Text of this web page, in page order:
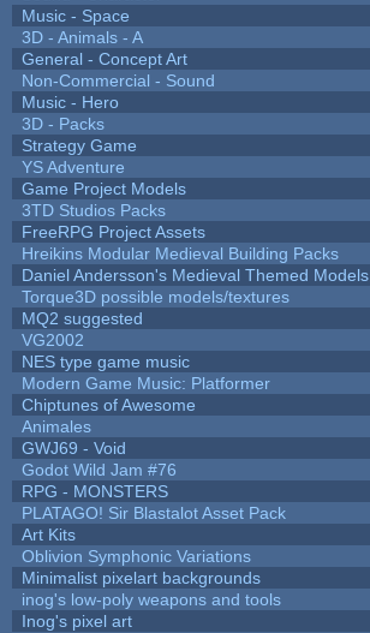
Music - Space
3D - Animals - A
General - Concept Art
Non-Commercial - Sound
Music - Hero
3D - Packs
Strategy Game
YS Adventure
Game Project Models
3TD Studios Packs
FreeRPG Project Assets
Hreikins Modular Medieval Building Packs
Daniel Andersson's Medieval Themed Models
Torque3D possible models/textures
MQ2 suggested
VG2002
NES type game music
Modern Game Music: Platformer
Chiptunes of Awesome
Animales
GWJ69 - Void
Godot Wild Jam #76
RPG - MONSTERS
PLATAGO! Sir Blastalot Asset Pack
Art Kits
Oblivion Symphonic Variations
Minimalist pixelart backgrounds
inog's low-poly weapons and tools
Inog's pixel art